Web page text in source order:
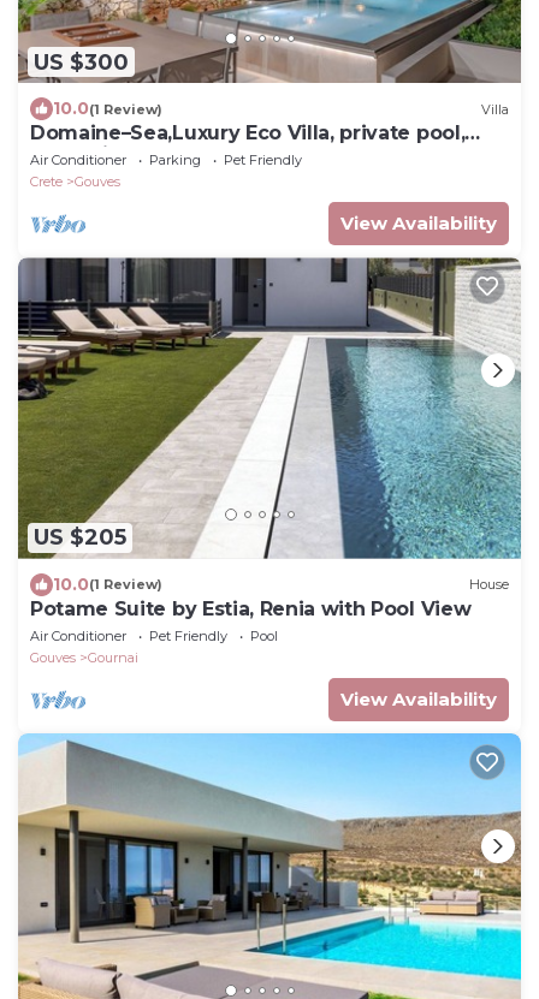
US $300
10.0(1 Review) Villa
Domaine–Sea,Luxury Eco Villa, private pool,
great view
Air Conditioner Parking
Pet Friendly
Crete
Gouves
View Availability
US $205
10.0(1 Review) House
Potame Suite by Estia, Renia with Pool View
Air Conditioner Pet Friendly
Pool
Gouves
Gournai
View Availability